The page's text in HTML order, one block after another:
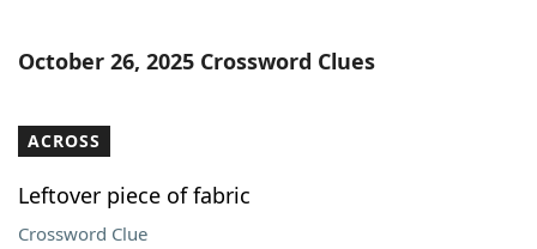
October 26, 2025 Crossword Clues
ACROSS
Leftover piece of fabric
Crossword Clue